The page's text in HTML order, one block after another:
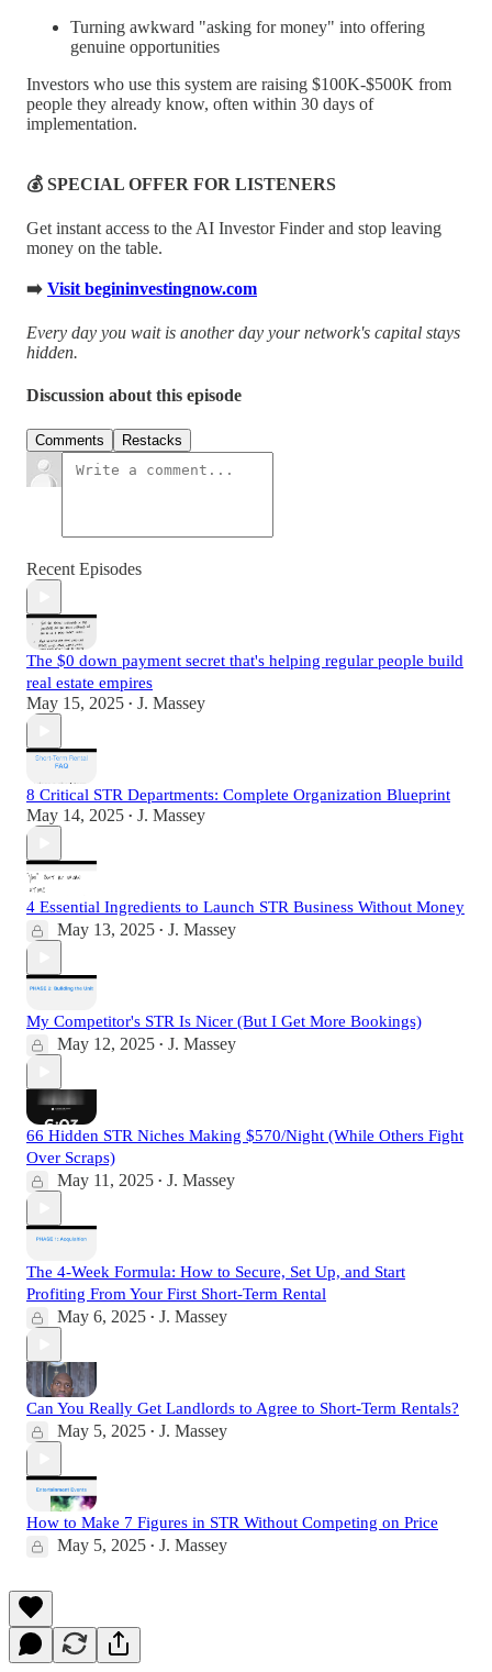
Turning awkward "asking for money" into offering
genuine opportunities
Investors who use this system are raising $100K-$500K from
people they already know, often within 30 days of
implementation.
💰 SPECIAL OFFER FOR LISTENERS
Get instant access to the AI Investor Finder and stop leaving
money on the table.
➡️ Visit begininvestingnow.com
Every day you wait is another day your network's capital stays
hidden.
Discussion about this episode
Comments Restacks
Recent Episodes
The $0 down payment secret that's helping regular people build
real estate empires
May 15, 2025 • J. Massey
8 Critical STR Departments: Complete Organization Blueprint
May 14, 2025 • J. Massey
4 Essential Ingredients to Launch STR Business Without Money
May 13, 2025 • J. Massey
My Competitor's STR Is Nicer (But I Get More Bookings)
May 12, 2025 • J. Massey
66 Hidden STR Niches Making $570/Night (While Others Fight
Over Scraps)
May 11, 2025 • J. Massey
The 4-Week Formula: How to Secure, Set Up, and Start
Profiting From Your First Short-Term Rental
May 6, 2025 • J. Massey
Can You Really Get Landlords to Agree to Short-Term Rentals?
May 5, 2025 • J. Massey
How to Make 7 Figures in STR Without Competing on Price
May 5, 2025 • J. Massey